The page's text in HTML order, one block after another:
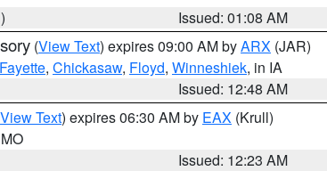
Issued: 01:08 AM
(View Text) expires 09:00 AM byARX (JAR)
Fayette, Chickasaw, Floyd, Winneshiek, in IA
Issued: 12:48 AM
View Text) expires 06:30 AM by EAX (Krull)
Issued: 12:23 AM